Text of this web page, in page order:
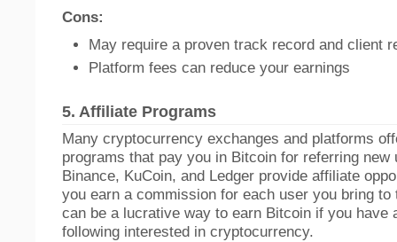
Cons:
May require a proven track record and client
Platform fees can reduce your earnings
5. Affiliate Programs
Many cryptocurrency exchanges and platforms
programs that pay you in Bitcoin for referring
Binance, KuCoin, and Ledger provide affiliate
you earn a commission for each user you bring to
can be a lucrative way to earn Bitcoin if you have
following interested in cryptocurrency.